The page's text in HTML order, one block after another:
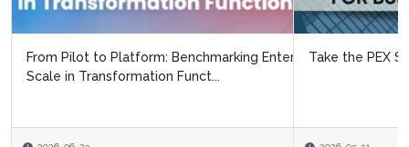
Take the PEX Survey 2026/27!